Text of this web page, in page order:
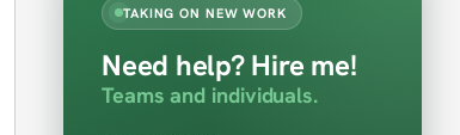
TAKING ON NEW WORK
Need help? Hire me!
Teams and individuals.